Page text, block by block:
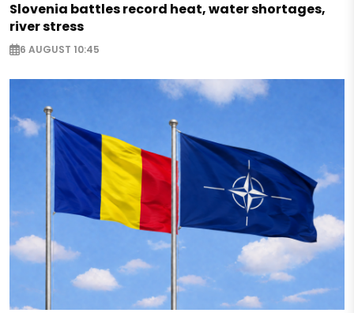
Slovenia battles record heat, water shortages,
river stress
6 AUGUST 10:45